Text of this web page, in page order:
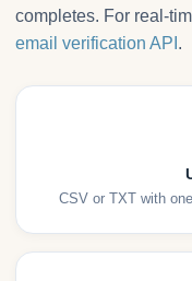
completes. For real-
email verification API .
CSV or TXT with